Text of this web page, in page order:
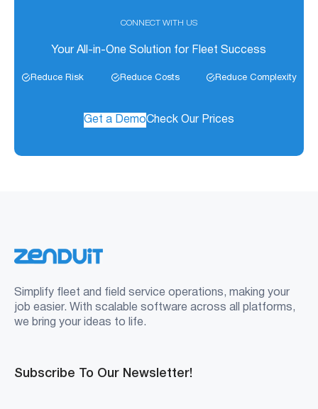
CONNECT WITH US
Your All-in-One Solution for Fleet Success
Reduce Risk Reduce Costs Reduce Complexity
Get a DemoCheck Our Prices
Simplify fleet and field service operations, making your
job easier. With scalable software across all platforms,
we bring your ideas to life.
Subscribe To Our Newsletter!